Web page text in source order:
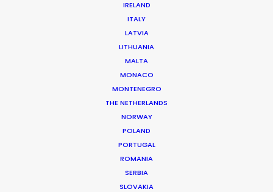
IRELAND
ITALY
LATVIA
LITHUANIA
MALTA
MONACO
MONTENEGRO
THE NETHERLANDS
NORWAY
POLAND
PORTUGAL
ROMANIA
SERBIA
SLOVAKIA
Production Service: Living Films
Location: Angkor Wat, Cambodia